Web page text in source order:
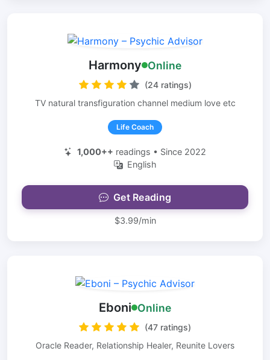
Harmony Online
(24 ratings)
TV natural transfiguration channel medium love etc
Life Coach
1,000++ readings • Since 2022
English
Get Reading
$3.99/min
Eboni Online
(47 ratings)
Oracle Reader, Relationship Healer, Reunite Lovers